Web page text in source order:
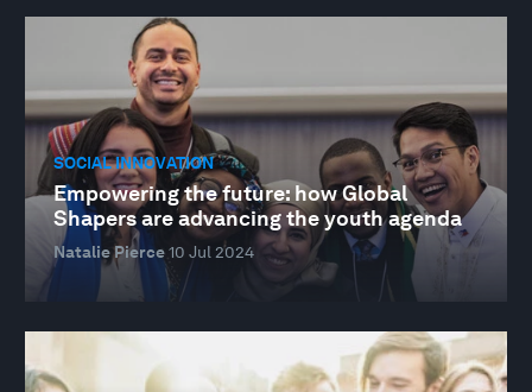
SOCIAL INNOVATION
Empowering the future: how Global
Shapers are advancing the youth agenda
Natalie Pierce10 Jul 2024